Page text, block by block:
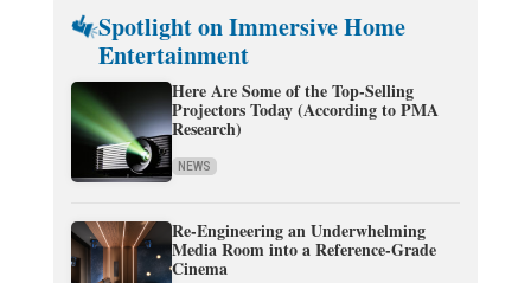
Spotlight on Immersive Home
Entertainment
Here Are Some of the Top-Selling
Projectors Today (According to PMA
Research)
NEWS
Re-Engineering an Underwhelming
Media Room into a Reference-Grade
Cinema